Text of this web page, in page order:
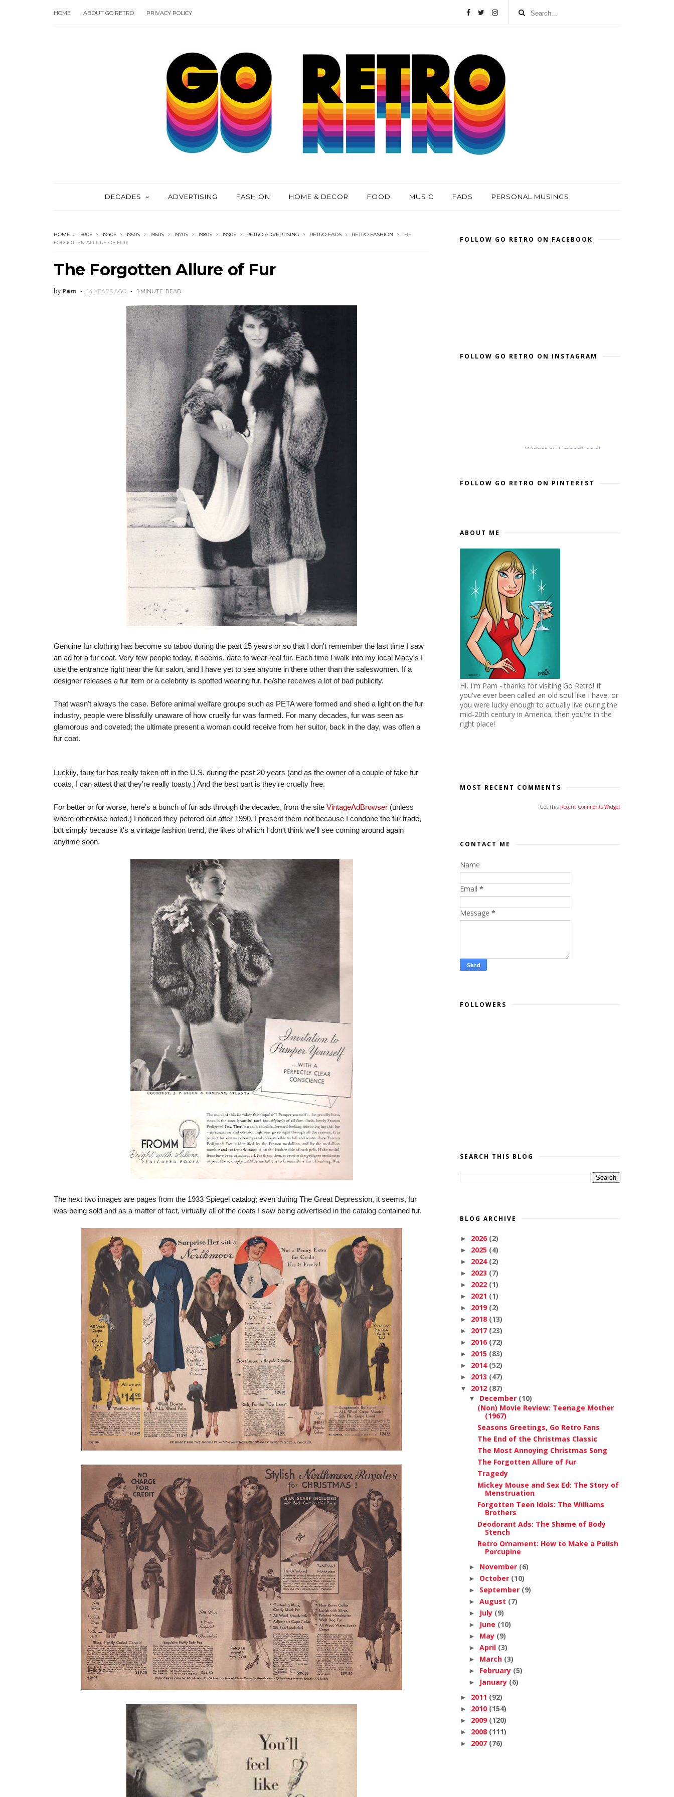
HOME ABOUT GO RETRO PRIVACY POLICY
DECADES ADVERTISING FASHION HOME & DECOR FOOD MUSIC FADS PERSONAL MUSINGS
HOME 1930S 1940S 1950S 1960S 1970S 1980S 1990S RETRO ADVERTISING RETRO FADS RETRO FASHION
THE
FORGOTTEN ALLURE OF FUR
The Forgotten Allure of Fur
by Pam 14 YEARS AGO 1 MINUTE READ
Genuine fur clothing has become so taboo during the past 15 years or so that I don't remember the last time I saw
an ad for a fur coat. Very few people today, it seems, dare to wear real fur. Each time I walk into my local Macy's I
use the entrance right near the fur salon, and I have yet to see anyone in there other than the saleswomen. If a
designer releases a fur item or a celebrity is spotted wearing fur, he/she receives a lot of bad publicity.
That wasn't always the case. Before animal welfare groups such as PETA were formed and shed a light on the fur
industry, people were blissfully unaware of how cruelly fur was farmed. For many decades, fur was seen as
glamorous and coveted; the ultimate present a woman could receive from her suitor, back in the day, was often a
fur coat.
Luckily, faux fur has really taken off in the U.S. during the past 20 years (and as the owner of a couple of fake fur
coats, I can attest that they're really toasty.) And the best part is they're cruelty free.
For better or for worse, here's a bunch of fur ads through the decades, from the site VintageAdBrowser (unless
where otherwise noted.) I noticed they petered out after 1990. I present them not because I condone the fur trade,
but simply because it's a vintage fashion trend, the likes of which I don't think we'll see coming around again
anytime soon.
The next two images are pages from the 1933 Spiegel catalog; even during The Great Depression, it seems, fur
was being sold and as a matter of fact, virtually all of the coats I saw being advertised in the catalog contained fur.
FOLLOW GO RETRO ON FACEBOOK
FOLLOW GO RETRO ON INSTAGRAM
Widget by EmbedSocial
FOLLOW GO RETRO ON PINTEREST
ABOUT ME
Hi, I'm Pam - thanks for visiting Go Retro! If
you've ever been called an old soul like I have, or
you were lucky enough to actually live during the
mid-20th century in America, then you're in the
right place!
MOST RECENT COMMENTS
Get this Recent Comments Widget
CONTACT ME
Name
Email *
Message *
FOLLOWERS
SEARCH THIS BLOG
BLOG ARCHIVE
► 2026 (2)
► 2025 (4)
► 2024 (2)
► 2023 (7)
► 2022 (1)
► 2021 (1)
► 2019 (2)
► 2018 (13)
► 2017 (23)
► 2016 (72)
► 2015 (83)
► 2014 (52)
► 2013 (47)
▼ 2012 (87)
▼ December (10)
(Non) Movie Review: Teenage Mother
(1967)
Seasons Greetings, Go Retro Fans
The End of the Christmas Classic
The Most Annoying Christmas Song
The Forgotten Allure of Fur
Tragedy
Mickey Mouse and Sex Ed: The Story of
Menstruation
Forgotten Teen Idols: The Williams
Brothers
Deodorant Ads: The Shame of Body
Stench
Retro Ornament: How to Make a Polish
Porcupine
► November (6)
► October (10)
► September (9)
► August (7)
► July (9)
► June (10)
► May (9)
► April (3)
► March (3)
► February (5)
► January (6)
► 2011 (92)
► 2010 (154)
► 2009 (120)
► 2008 (111)
► 2007 (76)